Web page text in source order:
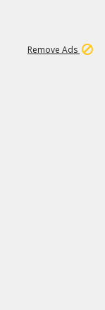
Remove Ads